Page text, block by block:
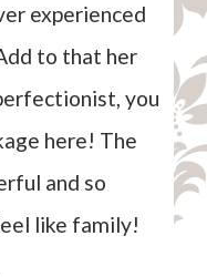
experienced
to that her
you
here! The
and so
like family!